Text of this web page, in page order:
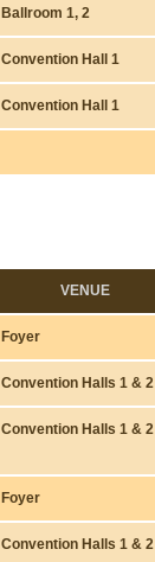
Ballroom 1, 2
Convention Hall 1
Convention Hall 1
VENUE
Foyer
Convention Halls 1 & 2
Convention Halls 1 & 2
Foyer
Convention Halls 1 & 2